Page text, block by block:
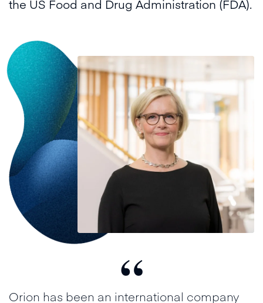
the US Food and Drug Administration (FDA).
“
Orion has been an international company